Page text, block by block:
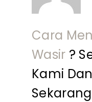
Cara
Wasir ?
Kami